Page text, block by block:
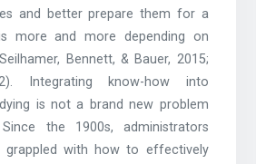
and better prepare them for a
more and more depending on
Bennett, & Bauer, 2015;
Integrating know-how into
is not a brand new problem
the 1900s, administrators
grappled with how to effectively